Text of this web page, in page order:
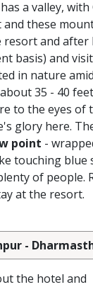
a valley,
these
resort and after
basis) and visit
in nature
35 - 40
to the eyes of
glory here.
point -
touching blue
of people.
at the resort.
-
the hotel and